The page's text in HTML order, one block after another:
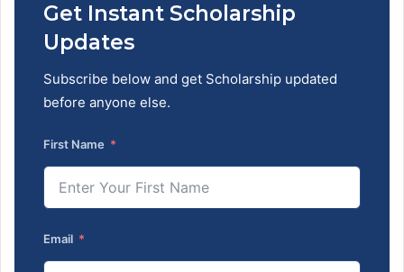
Get Instant Scholarship
Updates
Subscribe below and get Scholarship updated
before anyone else.
First Name
Email